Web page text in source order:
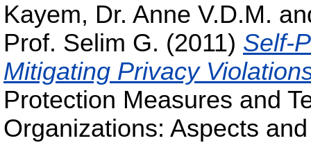
Kayem, Dr. Anne V.D.M.
Prof. Selim G. (2011) Self-
Mitigating Privacy
Protection Measures and
Organizations: Aspects